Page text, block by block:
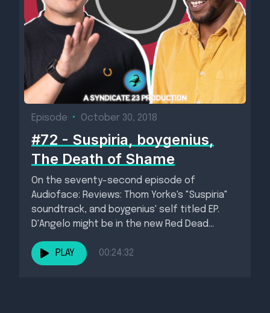
Episode • October 30, 2018
#72 - Suspiria, boygenius,
The Death of Shame
On the seventy-second episode of
Audioface: Reviews: Thom Yorke's "Suspiria"
soundtrack, and boygenius' self titled EP.
D'Angelo might be in the new Red Dead...
PLAY 00:24:32